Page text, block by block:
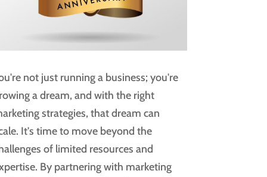
not just running a business; you're
a dream, and with the right
strategies, that dream can
It's time to move beyond the
of limited resources and
By partnering with marketing